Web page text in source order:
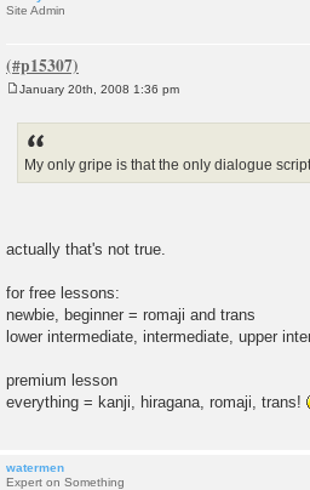
Site Admin
January 20th, 2008 1:36 pm
My only gripe is that the only dialogue
actually that's not true.
for free lessons:
newbie, beginner = romaji and trans
lower intermediate, intermediate, upper
premium lesson
everything = kanji, hiragana, romaji, trans!
watermen
Expert on Something